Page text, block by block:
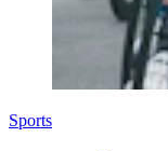
Sports